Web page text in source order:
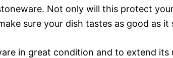
Not only will this protect
sure your dish tastes as good as it
in great condition and to extend its